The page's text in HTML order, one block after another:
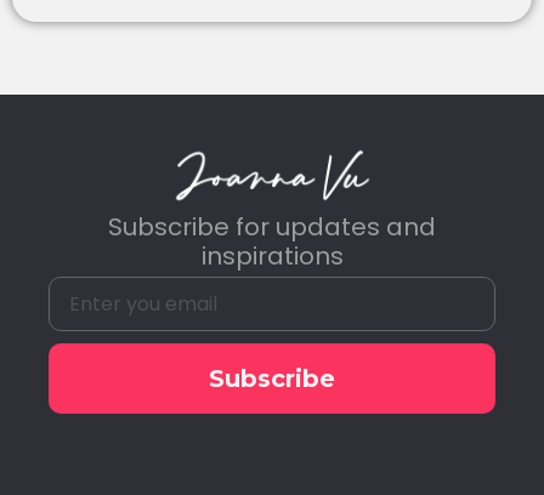
Subscribe for updates and
inspirations
Subscribe